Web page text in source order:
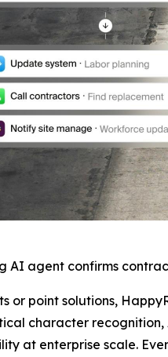
AI agent confirms
or point solutions,
character recognition,
at enterprise scale.